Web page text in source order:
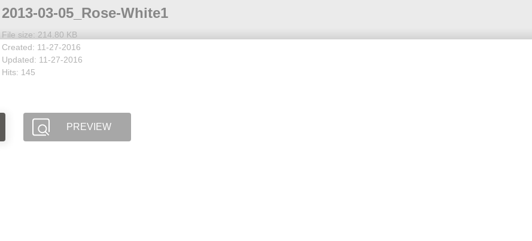
2013-03-05_Rose-White1
File size: 214.80 KB
Created: 11-27-2016
Updated: 11-27-2016
Hits: 145
PREVIEW